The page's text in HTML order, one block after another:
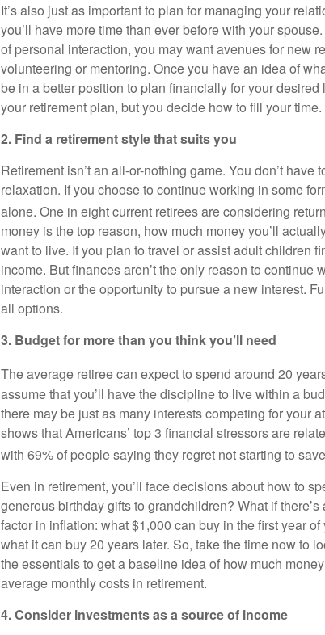
It’s also just as important to plan for managing your
you’ll have more time than ever before with your
of personal interaction, you may want avenues for new
volunteering or mentoring. Once you have an idea of
be in a better position to plan financially for your
your retirement plan, but you decide how to fill your time.
2. Find a retirement style that suits you
Retirement isn’t an all-or-nothing game. You don’t have
relaxation. If you choose to continue working in some
alone. One in eight current retirees are considering
money is the top reason, how much money you’ll
want to live. If you plan to travel or assist adult children
income. But finances aren’t the only reason to
interaction or the opportunity to pursue a new interest.
all options.
3. Budget for more than you think you’ll need
The average retiree can expect to spend around 20
assume that you’ll have the discipline to live within a
there may be just as many interests competing for your
shows that Americans’ top 3 financial stressors are
with 69% of people saying they regret not starting to
Even in retirement, you’ll face decisions about how to
generous birthday gifts to grandchildren? What if
factor in inflation: what $1,000 can buy in the first year
what it can buy 20 years later. So, take the time now to
the essentials to get a baseline idea of how much
average monthly costs in retirement.
4. Consider investments as a source of income